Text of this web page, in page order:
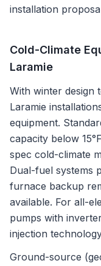
installation
Cold-Climate
Laramie
With winter design
Laramie
equipment.
capacity below
spec cold-climate
Dual-fuel systems
furnace backup
available. For all-
pumps with
injection
Ground-source